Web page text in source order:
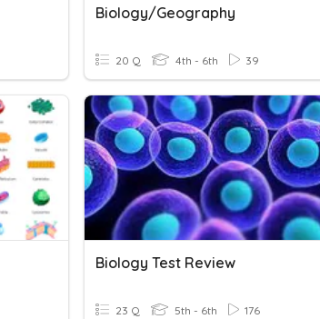
Biology/Geography
20 Q 4th - 6th 39
Biology Test Review
23 Q 5th - 6th 176